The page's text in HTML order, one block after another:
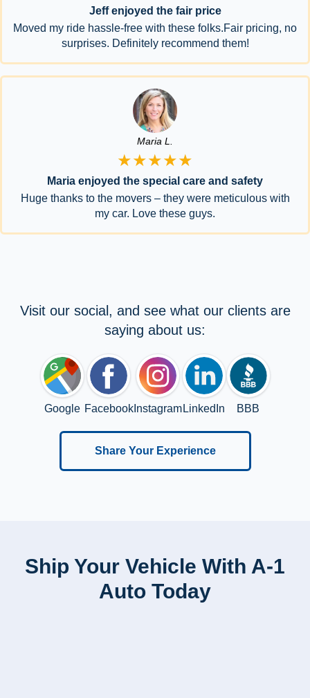
Jeff enjoyed the fair price
Moved my ride hassle-free with these folks.Fair pricing, no
surprises. Definitely recommend them!
Maria L.
★★★★★
Maria enjoyed the special care and safety
Huge thanks to the movers – they were meticulous with
my car. Love these guys.
Visit our social, and see what our clients are
saying about us:
Google FacebookInstagram LinkedIn BBB
Share Your Experience
Ship Your Vehicle With A-1
Auto Today